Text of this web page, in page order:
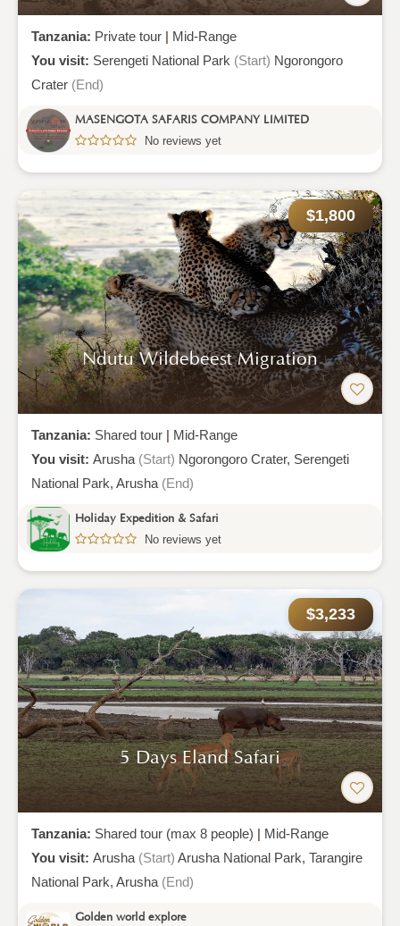
Tanzania: Private tour | Mid-Range
You visit: Serengeti National Park (Start) Ngorongoro
Crater (End)
MASENGOTA SAFARIS COMPANY LIMITED
No reviews yet
$1,800
Ndutu Wildebeest Migration
Tanzania: Shared tour | Mid-Range
You visit: Arusha (Start) Ngorongoro Crater, Serengeti
National Park, Arusha (End)
Holiday Expedition & Safari
No reviews yet
$3,233
5 Days Eland Safari
Tanzania: Shared tour (max 8 people) | Mid-Range
You visit: Arusha (Start) Arusha National Park, Tarangire
National Park, Arusha (End)
Golden world explore